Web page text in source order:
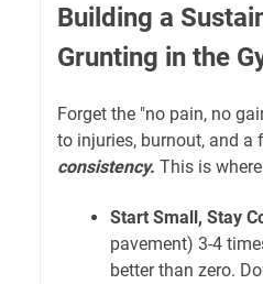
Building a
Grunting in the
Forget the "no pain, no
to injuries, burnout, and a
consistency. This is
Start Small, Stay
pavement) 3-4
better than zero.